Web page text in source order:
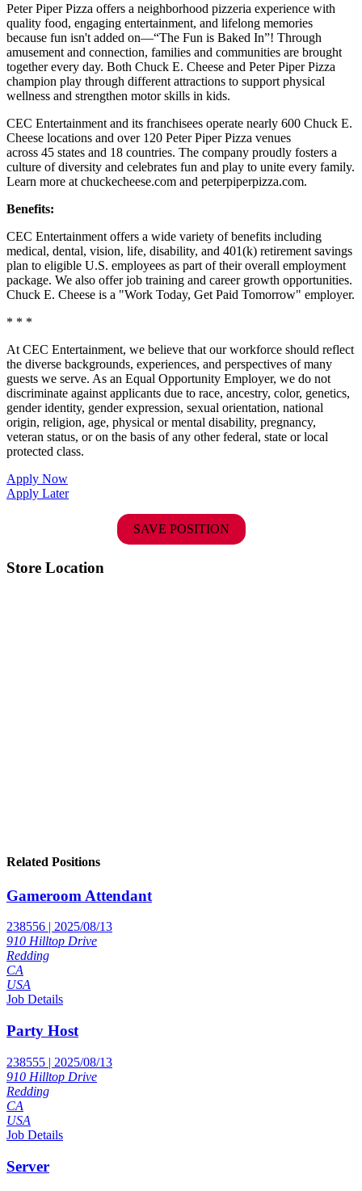
Peter Piper Pizza offers a neighborhood pizzeria experience with
quality food, engaging entertainment, and lifelong memories
because fun isn't added on—“The Fun is Baked In”! Through
amusement and connection, families and communities are brought
together every day. Both Chuck E. Cheese and Peter Piper Pizza
champion play through different attractions to support physical
wellness and strengthen motor skills in kids.
CEC Entertainment and its franchisees operate nearly 600 Chuck E.
Cheese locations and over 120 Peter Piper Pizza venues
across 45 states and 18 countries. The company proudly fosters a
culture of diversity and celebrates fun and play to unite every family.
Learn more at chuckecheese.com and peterpiperpizza.com.
Benefits:
CEC Entertainment offers a wide variety of benefits including
medical, dental, vision, life, disability, and 401(k) retirement savings
plan to eligible U.S. employees as part of their overall employment
package. We also offer job training and career growth opportunities.
Chuck E. Cheese is a "Work Today, Get Paid Tomorrow" employer.
* * *
At CEC Entertainment, we believe that our workforce should reflect
the diverse backgrounds, experiences, and perspectives of many
guests we serve. As an Equal Opportunity Employer, we do not
discriminate against applicants due to race, ancestry, color, genetics,
gender identity, gender expression, sexual orientation, national
origin, religion, age, physical or mental disability, pregnancy,
veteran status, or on the basis of any other federal, state or local
protected class.
Apply Now
Apply Later
SAVE POSITION
Store Location
Related Positions
Gameroom Attendant
238556 | 2025/08/13
910 Hilltop Drive
Redding
CA
USA
Job Details
Party Host
238555 | 2025/08/13
910 Hilltop Drive
Redding
CA
USA
Job Details
Server